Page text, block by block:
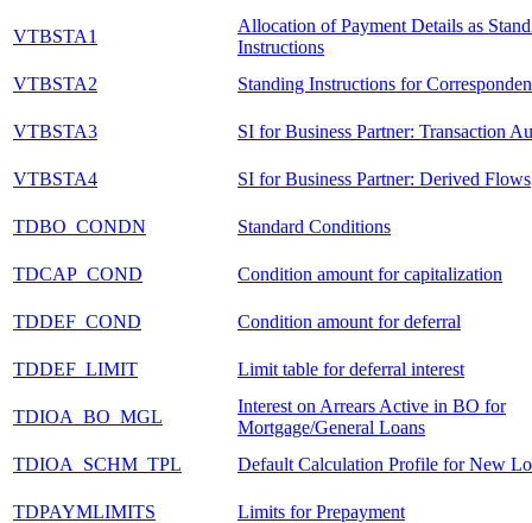
VTBSTA1
Allocation of Payment Details as
Instructions
VTBSTA2
Standing Instructions for
VTBSTA3 SI for Business Partner: Transaction
VTBSTA4 SI for Business Partner: Derived Flows
TDBO_CONDN Standard Conditions
TDCAP_COND Condition amount for capitalization
TDDEF_COND Condition amount for deferral
TDDEF_LIMIT Limit table for deferral interest
TDIOA_BO_MGL
Interest on Arrears Active in BO for
Mortgage/General Loans
TDIOA_SCHM_TPL
Default Calculation Profile for New
TDPAYMLIMITS
Limits for Prepayment